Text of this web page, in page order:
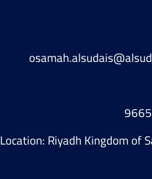
Location: Riyadh Kingdom of